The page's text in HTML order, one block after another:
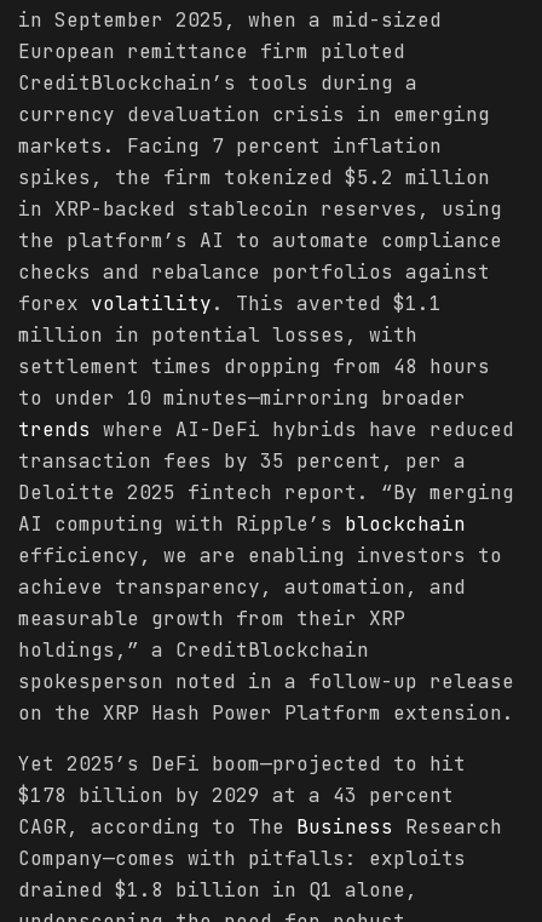
in September 2025, when a mid-sized
European remittance firm piloted
CreditBlockchain’s tools during a
currency devaluation crisis in emerging
markets. Facing 7 percent inflation
spikes, the firm tokenized $5.2 million
in XRP-backed stablecoin reserves, using
the platform’s AI to automate compliance
checks and rebalance portfolios against
forex volatility. This averted $1.1
million in potential losses, with
settlement times dropping from 48 hours
to under 10 minutes—mirroring broader
trends where AI-DeFi hybrids have reduced
transaction fees by 35 percent, per a
Deloitte 2025 fintech report. “By merging
AI computing with Ripple’s blockchain
efficiency, we are enabling investors to
achieve transparency, automation, and
measurable growth from their XRP
holdings,” a CreditBlockchain
spokesperson noted in a follow-up release
on the XRP Hash Power Platform extension.
Yet 2025’s DeFi boom—projected to hit
$178 billion by 2029 at a 43 percent
CAGR, according to The Business Research
Company—comes with pitfalls: exploits
drained $1.8 billion in Q1 alone,